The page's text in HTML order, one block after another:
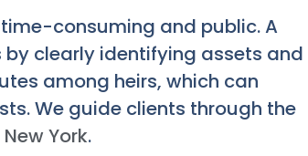
consuming and public. A
clearly identifying assets and
among heirs, which can
We guide clients through the
York.